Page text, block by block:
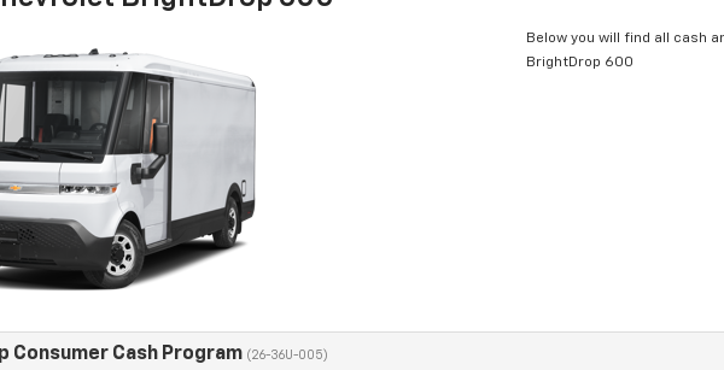
Below you will find all cash
BrightDrop 600
Consumer Cash Program (26-36U-005)